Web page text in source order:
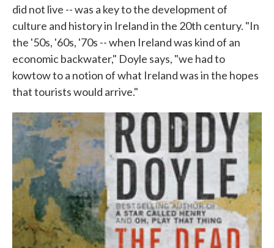
did not live -- was a key to the development of
culture and history in Ireland in the 20th century. "In
the '50s, '60s, '70s -- when Ireland was kind of an
economic backwater," Doyle says, "we had to
kowtow to a notion of what Ireland was in the hopes
that tourists would arrive."